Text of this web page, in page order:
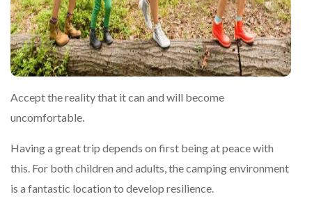
Accept the reality that it can and will become
uncomfortable.
Having a great trip depends on first being at peace with
this. For both children and adults, the camping environment
is a fantastic location to develop resilience.